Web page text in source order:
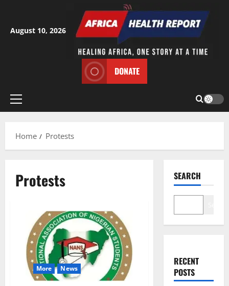
content
August 10, 2026
DONATE
Primary
Home
Protests
Protests
More News
SEARCH
RECENT
POSTS